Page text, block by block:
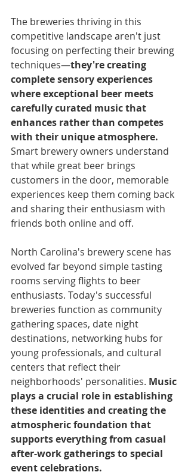
The breweries thriving in this
competitive landscape aren't just
focusing on perfecting their brewing
techniques—they're creating
complete sensory experiences
where exceptional beer meets
carefully curated music that
enhances rather than competes
with their unique atmosphere.
Smart brewery owners understand
that while great beer brings
customers in the door, memorable
experiences keep them coming back
and sharing their enthusiasm with
friends both online and off.
North Carolina's brewery scene has
evolved far beyond simple tasting
rooms serving flights to beer
enthusiasts. Today's successful
breweries function as community
gathering spaces, date night
destinations, networking hubs for
young professionals, and cultural
centers that reflect their
neighborhoods' personalities. Music
plays a crucial role in establishing
these identities and creating the
atmospheric foundation that
supports everything from casual
after-work gatherings to special
event celebrations.